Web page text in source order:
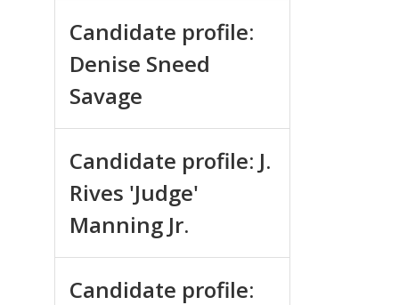
Candidate profile:
Denise Sneed
Savage
Candidate profile: J.
Rives 'Judge'
Manning Jr.
Candidate profile: